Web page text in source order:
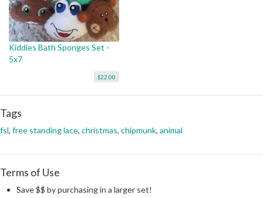
Kiddies Bath Sponges Set -
5x7
$22.00
Tags
fsl, free standing lace, christmas, chipmunk, animal
Terms of Use
Save $$ by purchasing in a larger set!